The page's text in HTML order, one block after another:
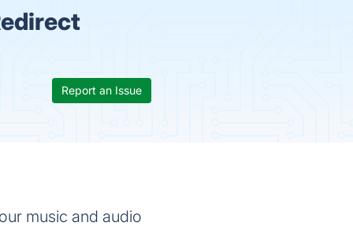
Report an Issue
music and audio